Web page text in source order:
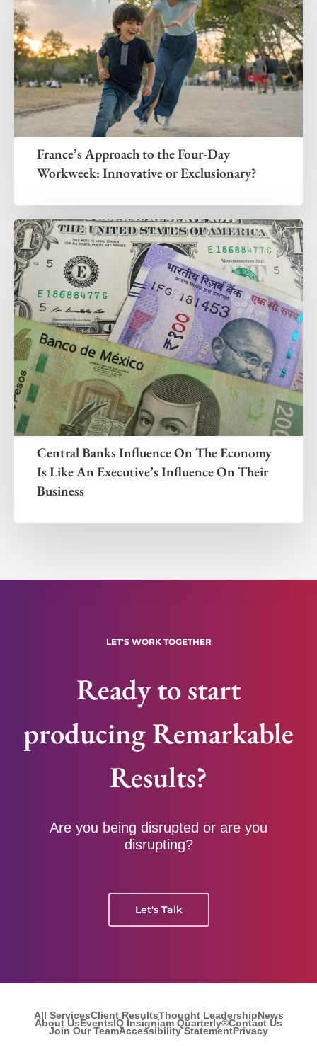
France’s Approach to the Four-Day
Workweek: Innovative or Exclusionary?
Central Banks Influence On The Economy
Is Like An Executive’s Influence On Their
Business
LET'S WORK TOGETHER
Ready to start
producing Remarkable
Results?
Are you being disrupted or are you
disrupting?
Let's Talk
All ServicesClient ResultsThought LeadershipNews
About UsEventsIQ Insigniam Quarterly®Contact Us
Join Our TeamAccessibility StatementPrivacy